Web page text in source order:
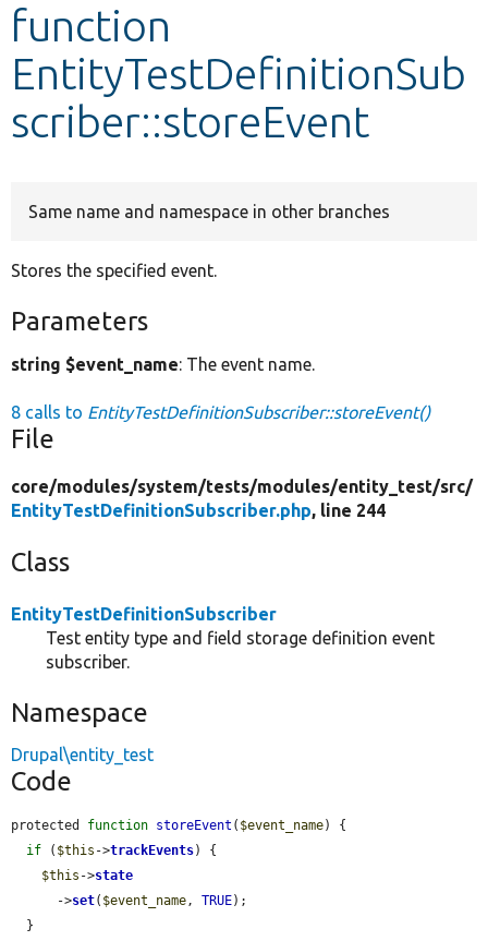
function
EntityTestDefinitionSub
scriber::storeEvent
Same name and namespace in other branches
Stores the specified event.
Parameters
string $event_name: The event name.
8 calls to EntityTestDefinitionSubscriber::storeEvent()
File
core/modules/system/tests/modules/entity_test/src/
EntityTestDefinitionSubscriber.php, line 244
Class
EntityTestDefinitionSubscriber
Test entity type and field storage definition event
subscriber.
Namespace
Drupal\entity_test
Code
protected function storeEvent ( $event_name) {
if ( $this ->trackEvents) {
$this ->state
      ->
set( $event_name, TRUE);